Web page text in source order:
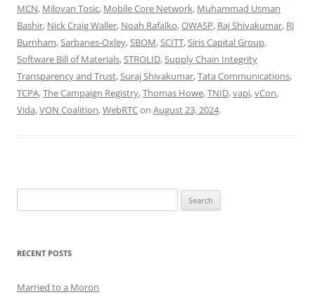
MCN, Milovan Tosic, Mobile Core Network, Muhammad Usman
Bashir, Nick Craig Waller, Noah Rafalko,OWASP, Raj Shivakumar, RJ
Burnham,Sarbanes-Oxley,SBOM,SCITT,Siris Capital Group,
Software Bill of Materials,STROLID,Supply Chain Integrity
Transparency and Trust,Suraj Shivakumar,Tata Communications,
TCPA,The Campaign Registry,Thomas Howe,TNID,vapi,vCon,
Vida,VON Coalition,WebRTCon August 23, 2024.
for:
RECENT POSTS
Married to a Moron